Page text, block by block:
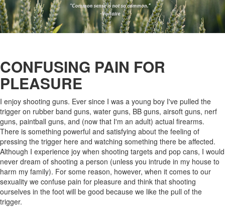
CONFUSING PAIN FOR
PLEASURE
I enjoy shooting guns. Ever since I was a young boy I've pulled the
trigger on rubber band guns, water guns, BB guns, airsoft guns, nerf
guns, paintball guns, and (now that I'm an adult) actual firearms.
There is something powerful and satisfying about the feeling of
pressing the trigger here and watching something there be affected.
Although I experience joy when shooting targets and pop cans, I would
never dream of shooting a person (unless you intrude in my house to
harm my family). For some reason, however, when it comes to our
sexuality we confuse pain for pleasure and think that shooting
ourselves in the foot will be good because we like the pull of the
trigger.